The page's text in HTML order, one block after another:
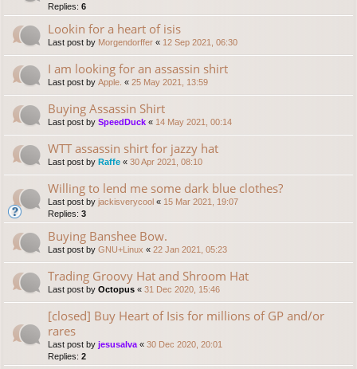
Replies: 6
Lookin for a heart of isis
Last post by Morgendorffer « 12 Sep 2021, 06:30
I am looking for an assassin shirt
Last post by Apple. « 25 May 2021, 13:59
Buying Assassin Shirt
Last post by SpeedDuck « 14 May 2021, 00:14
WTT assassin shirt for jazzy hat
Last post by Raffe « 30 Apr 2021, 08:10
Willing to lend me some dark blue clothes?
Last post by jackisverycool « 15 Mar 2021, 19:07
Replies: 3
Buying Banshee Bow.
Last post by GNU+Linux « 22 Jan 2021, 05:23
Trading Groovy Hat and Shroom Hat
Last post by Octopus « 31 Dec 2020, 15:46
[closed] Buy Heart of Isis for millions of GP and/or
rares
Last post by jesusalva « 30 Dec 2020, 20:01
Replies: 2